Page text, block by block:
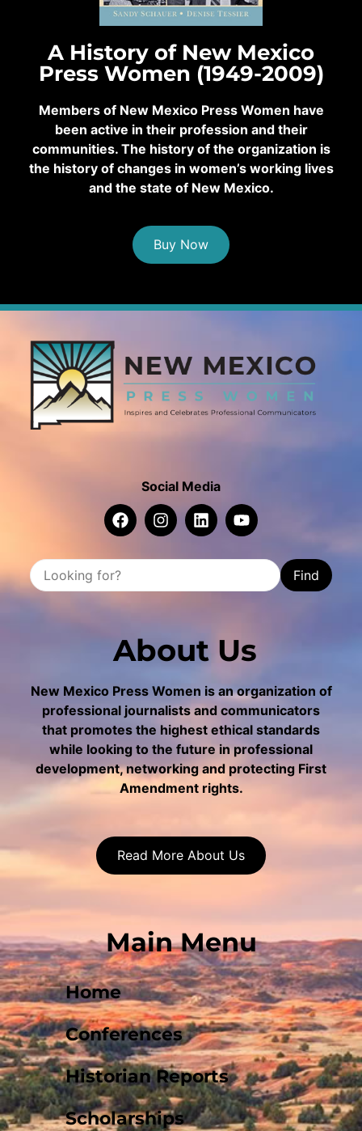
A History of New Mexico
Press Women (1949-2009)
Members of New Mexico Press Women have
been active in their profession and their
communities. The history of the organization is
the history of changes in women’s working lives
and the state of New Mexico.
Buy Now
Social Media
Find
About Us
New Mexico Press Women is an organization of
professional journalists and communicators
that promotes the highest ethical standards
while looking to the future in professional
development, networking and protecting First
Amendment rights.
Read More About Us
Main Menu
Home
Conferences
Historian Reports
Scholarships